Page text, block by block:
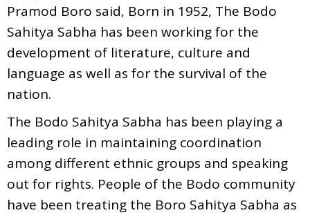
Pramod Boro said, Born in 1952, The Bodo
Sahitya Sabha has been working for the
development of literature, culture and
language as well as for the survival of the
nation.
The Bodo Sahitya Sabha has been playing a
leading role in maintaining coordination
among different ethnic groups and speaking
out for rights. People of the Bodo community
have been treating the Boro Sahitya Sabha as